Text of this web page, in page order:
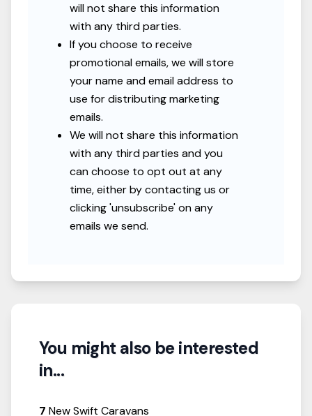
Financial Conduct Authority. Finance subject to status. Terms and
conditions apply. Applicants must be 18 or over.
will not share this information
with any third parties.
If you choose to receive
promotional emails, we will store
your name and email address to
use for distributing marketing
emails.
We will not share this information
with any third parties and you
can choose to opt out at any
time, either by contacting us or
clicking 'unsubscribe' on any
emails we send.
You might also be interested
in...
7 New Swift Caravans